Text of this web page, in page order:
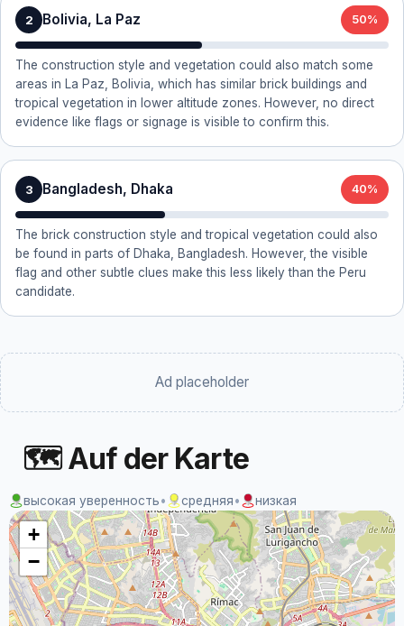
2 Bolivia, La Paz 50%
The construction style and vegetation could also match some
areas in La Paz, Bolivia, which has similar brick buildings and
tropical vegetation in lower altitude zones. However, no direct
evidence like flags or signage is visible to confirm this.
3 Bangladesh, Dhaka 40%
The brick construction style and tropical vegetation could also
be found in parts of Dhaka, Bangladesh. However, the visible
flag and other subtle clues make this less likely than the Peru
candidate.
Ad placeholder
🗺 Auf der Karte
высокая уверенность• средняя• низкая
+
−